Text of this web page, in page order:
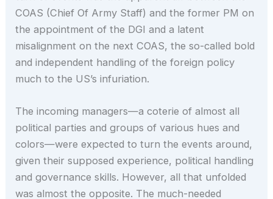
COAS (Chief Of Army Staff) and the former PM on
the appointment of the DGI and a latent
misalignment on the next COAS, the so-called bold
and independent handling of the foreign policy
much to the US’s infuriation.
The incoming managers—a coterie of almost all
political parties and groups of various hues and
colors—were expected to turn the events around,
given their supposed experience, political handling
and governance skills. However, all that unfolded
was almost the opposite. The much-needed